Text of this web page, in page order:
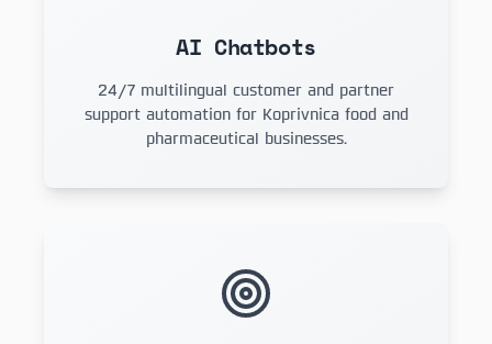
AI Chatbots
24/7 multilingual customer and partner
support automation for Koprivnica food and
pharmaceutical businesses.